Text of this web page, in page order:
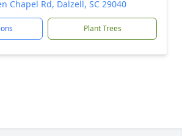
Chapel Rd, Dalzell, SC 29040
Plant Trees